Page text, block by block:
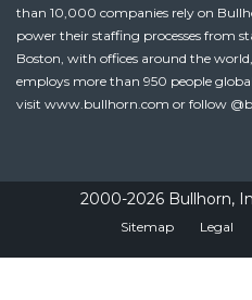
than 10,000 companies rely on
power their staffing processes from
Boston, with offices around the
employs more than 950 people
visit www.bullhorn.com or follow
2000-2026 Bullhorn,
Sitemap Legal